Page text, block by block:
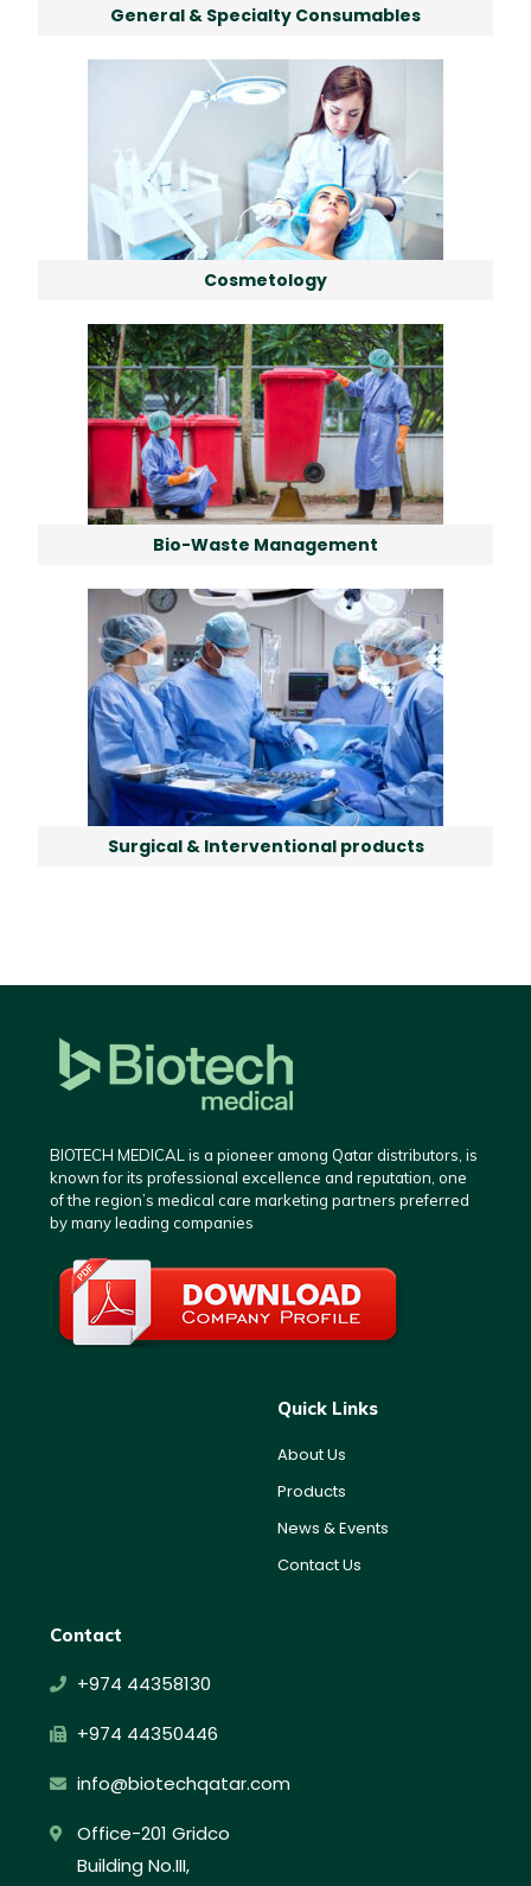
General & Specialty Consumables
Cosmetology
Bio-Waste Management
Surgical & Interventional products
BIOTECH MEDICAL is a pioneer among Qatar distributors, is
known for its professional excellence and reputation, one
of the region’s medical care marketing partners preferred
by many leading companies
Quick Links
About Us
Products
News & Events
Contact Us
Contact
+974 44358130
+974 44350446
info@biotechqatar.com
Office-201 Gridco
Building No.III,